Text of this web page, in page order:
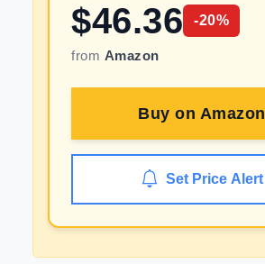
$46.36 -20%
from Amazon
Buy on Amazon
Set Price Alert